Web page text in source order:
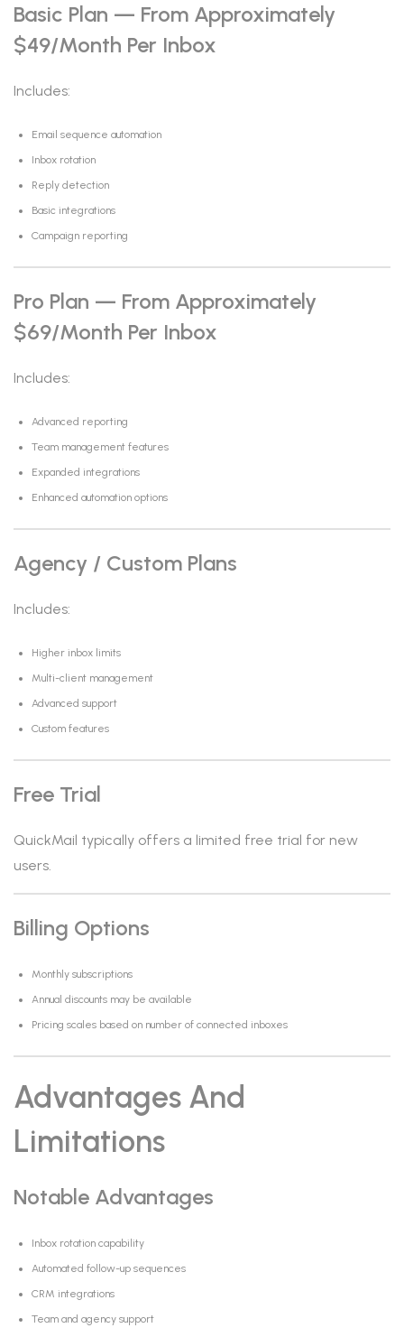
Basic Plan — From Approximately
$49/month Per Inbox
Includes:
Email sequence automation
Inbox rotation
Reply detection
Basic integrations
Campaign reporting
Pro Plan — From Approximately
$69/month Per Inbox
Includes:
Advanced reporting
Team management features
Expanded integrations
Enhanced automation options
Agency / Custom Plans
Includes:
Higher inbox limits
Multi-client management
Advanced support
Custom features
Free Trial
QuickMail typically offers a limited free trial for new
users.
Billing Options
Monthly subscriptions
Annual discounts may be available
Pricing scales based on number of connected inboxes
Advantages And
Limitations
Notable Advantages
Inbox rotation capability
Automated follow-up sequences
CRM integrations
Team and agency support